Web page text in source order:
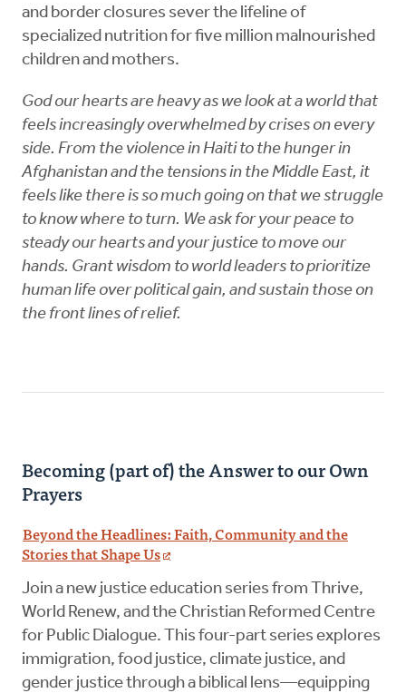
and border closures sever the lifeline of
specialized nutrition for five million malnourished
children and mothers.
God our hearts are heavy as we look at a world that
feels increasingly overwhelmed by crises on every
side. From the violence in Haiti to the hunger in
Afghanistan and the tensions in the Middle East, it
feels like there is so much going on that we struggle
to know where to turn. We ask for your peace to
steady our hearts and your justice to move our
hands. Grant wisdom to world leaders to prioritize
human life over political gain, and sustain those on
the front lines of relief.
Becoming (part of) the Answer to our Own
Prayers
Beyond the Headlines: Faith, Community and the
Stories that Shape Us
Join a new justice education series from Thrive,
World Renew, and the Christian Reformed Centre
for Public Dialogue. This four-part series explores
immigration, food justice, climate justice, and
gender justice through a biblical lens—equipping